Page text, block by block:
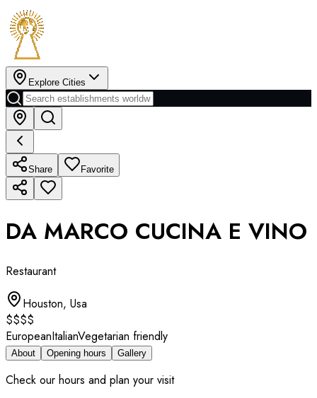
Explore Cities
Share Favorite
DA MARCO CUCINA E VINO
Restaurant
Houston, Usa
$$$$
EuropeanItalianVegetarian friendly
About Opening hours Gallery
Check our hours and plan your visit